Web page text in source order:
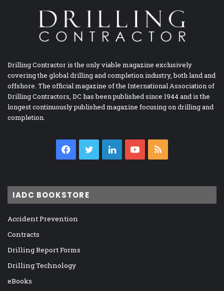
Drilling Contractor is the only viable magazine exclusively
covering the global drilling and completion industry, both land and
offshore. The official magazine of the International Association of
Drilling Contractors, DC has been published since 1944 and is the
longest continuously published magazine focusing on drilling and
completion.
Facebook
TwitterLinkedInYouTube
IADC BOOKSTORE
Accident Prevention
Contracts
Drilling Report Forms
Drilling Technology
eBooks